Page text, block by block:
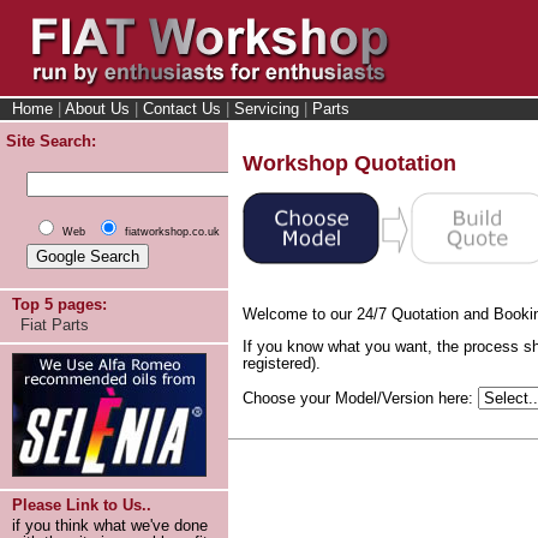
Home About Us Contact Us Servicing
Parts
Site Search:
Web fiatworkshop.co.uk
Top 5 pages:
Fiat Parts
Please Link to Us..
if you think what we've done
Workshop Quotation
Welcome to our 24/7 Quotation and
If you know what you want, the process
registered).
Choose your Model/Version here: